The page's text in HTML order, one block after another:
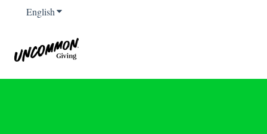
EnglishShow submenu for translations